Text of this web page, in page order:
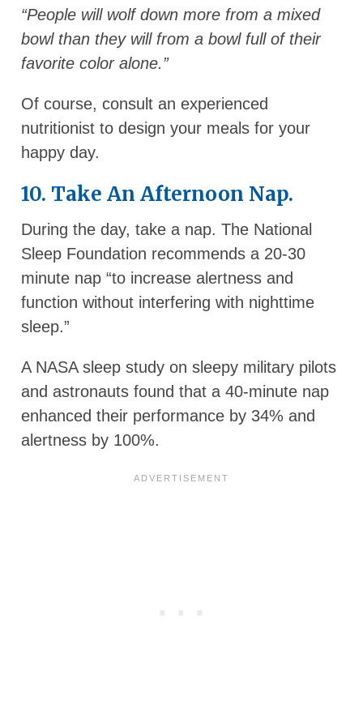
“People will wolf down more from a mixed
bowl than they will from a bowl full of their
favorite color alone.”
Of course, consult an experienced
nutritionist to design your meals for your
happy day.
10. Take An Afternoon Nap.
During the day, take a nap. The National
Sleep Foundation recommends a 20-30
minute nap “to increase alertness and
function without interfering with nighttime
sleep.”
A NASA sleep study on sleepy military pilots
and astronauts found that a 40-minute nap
enhanced their performance by 34% and
alertness by 100%.